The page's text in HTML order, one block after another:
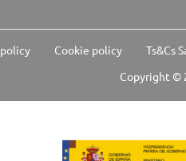
Cookie policy Ts&Cs
Copyright ©